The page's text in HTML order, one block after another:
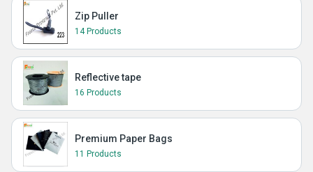
Zip Puller
14 Products
Reflective tape
16 Products
Premium Paper Bags
11 Products